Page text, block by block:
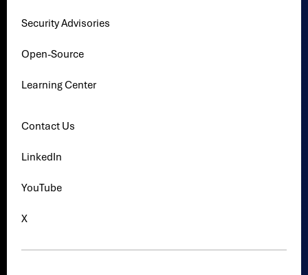
Security Advisories
Open-Source
Learning Center
Contact Us
LinkedIn
YouTube
X